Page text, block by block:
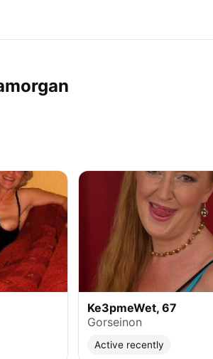
Ke3pmeWet, 67
Gorseinon
Active recently